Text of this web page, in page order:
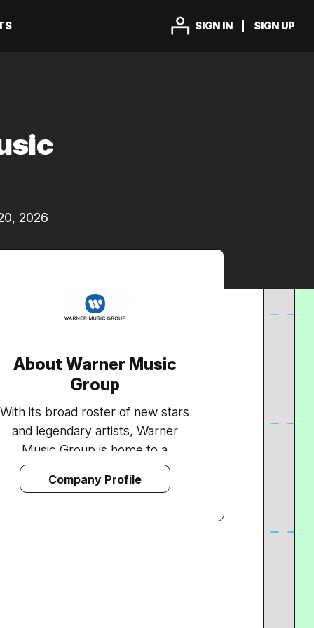
SIGN IN SIGN UP
2026
About Warner Music
Group
With its broad roster of new stars
and legendary artists, Warner
Music Group is home to a
collection of the best-known
record labels in the music industry
Elektra, Nonesuch, Reprise,
Company Profile